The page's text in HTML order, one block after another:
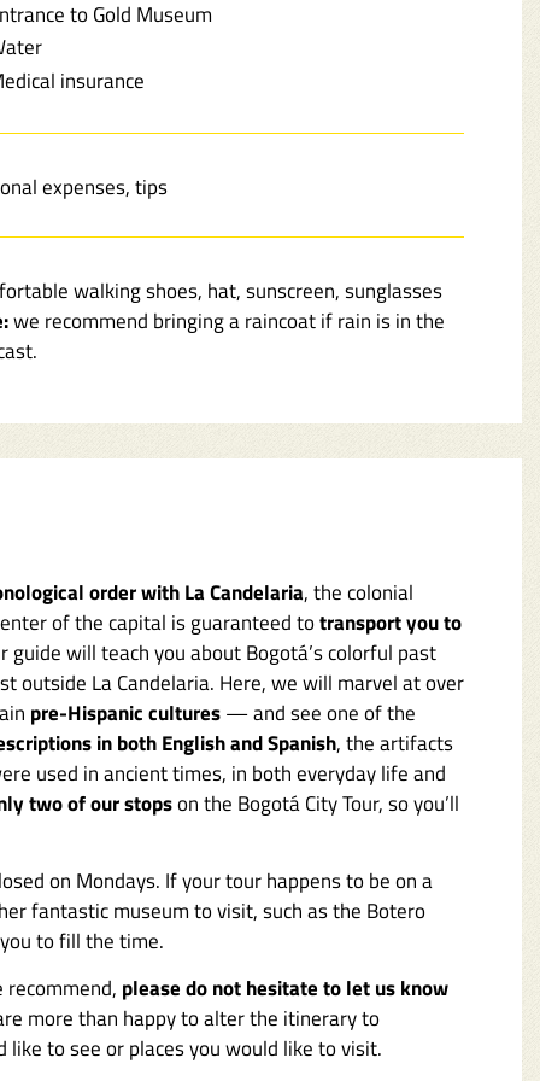
to Gold Museum
insurance
expenses, tips
walking shoes, hat, sunscreen, sunglasses
we recommend bringing a raincoat if rain is in the
order with La Candelaria, the colonial
of the capital is guaranteed totransport you to
guide will teach you about Bogotá’s colorful past
outside La Candelaria. Here, we will marvel at over
pre-Hispanic cultures— and see one of the
in both English and Spanish, the artifacts
used in ancient times, in both everyday life and
two of our stopson the Bogotá City Tour, so you’ll
on Mondays. If your tour happens to be on a
fantastic museum to visit, such as the Botero
to fill the time.
please do not hesitate to let us know
more than happy to alter the itinerary to
to see or places you would like to visit.